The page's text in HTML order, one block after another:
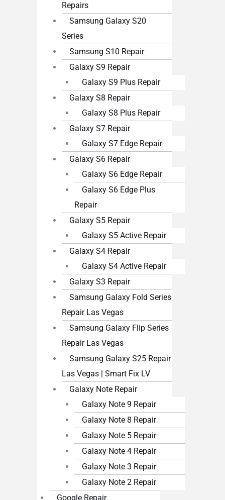
Repairs
Samsung Galaxy S20
Series
Samsung S10 Repair
Galaxy S9 Repair
Galaxy S9 Plus Repair
Galaxy S8 Repair
Galaxy S8 Plus Repair
Galaxy S7 Repair
Galaxy S7 Edge Repair
Galaxy S6 Repair
Galaxy S6 Edge Repair
Galaxy S6 Edge Plus
Repair
Galaxy S5 Repair
Galaxy S5 Active Repair
Galaxy S4 Repair
Galaxy S4 Active Repair
Galaxy S3 Repair
Samsung Galaxy Fold Series
Repair Las Vegas
Samsung Galaxy Flip Series
Repair Las Vegas
Samsung Galaxy S25 Repair
Las Vegas | Smart Fix LV
Galaxy Note Repair
Galaxy Note 9 Repair
Galaxy Note 8 Repair
Galaxy Note 5 Repair
Galaxy Note 4 Repair
Galaxy Note 3 Repair
Galaxy Note 2 Repair
Google Repair